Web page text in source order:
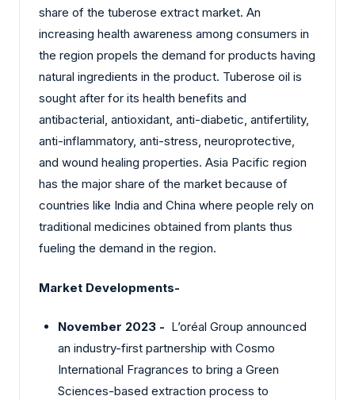
share of the tuberose extract market. An
increasing health awareness among consumers in
the region propels the demand for products having
natural ingredients in the product. Tuberose oil is
sought after for its health benefits and
antibacterial, antioxidant, anti-diabetic, antifertility,
anti-inflammatory, anti-stress, neuroprotective,
and wound healing properties. Asia Pacific region
has the major share of the market because of
countries like India and China where people rely on
traditional medicines obtained from plants thus
fueling the demand in the region.
Market Developments-
November 2023 - L’oréal Group announced
an industry-first partnership with Cosmo
International Fragrances to bring a Green
Sciences-based extraction process to